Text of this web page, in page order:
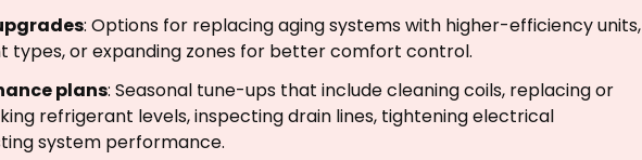
: Options for replacing aging systems with higher-efficiency units,
types, or expanding zones for better comfort control.
plans: Seasonal tune-ups that include cleaning coils, replacing or
refrigerant levels, inspecting drain lines, tightening electrical
system performance.